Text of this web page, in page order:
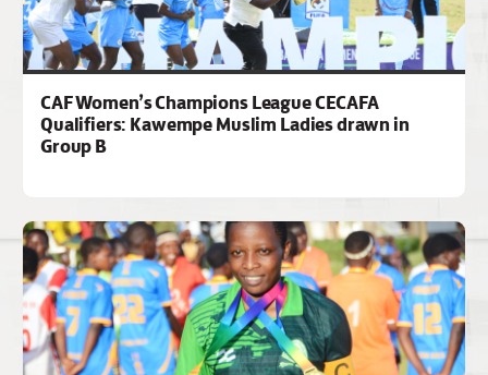
CAF Women’s Champions League CECAFA
Qualifiers: Kawempe Muslim Ladies drawn in
Group B